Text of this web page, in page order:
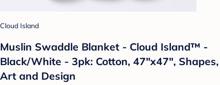
Cloud Island
Muslin Swaddle Blanket - Cloud Island™ -
Black/White - 3pk: Cotton, 47"x47", Shapes,
Art and Design